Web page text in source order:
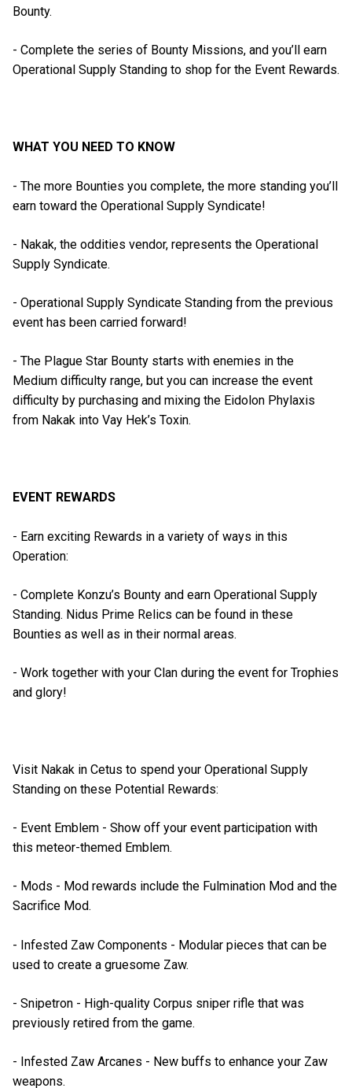
Bounty.
- Complete the series of Bounty Missions, and you’ll earn
Operational Supply Standing to shop for the Event Rewards.
WHAT YOU NEED TO KNOW
- The more Bounties you complete, the more standing you’ll
earn toward the Operational Supply Syndicate!
- Nakak, the oddities vendor, represents the Operational
Supply Syndicate.
- Operational Supply Syndicate Standing from the previous
event has been carried forward!
- The Plague Star Bounty starts with enemies in the
Medium difficulty range, but you can increase the event
difficulty by purchasing and mixing the Eidolon Phylaxis
from Nakak into Vay Hek’s Toxin.
EVENT REWARDS
- Earn exciting Rewards in a variety of ways in this
Operation:
- Complete Konzu’s Bounty and earn Operational Supply
Standing. Nidus Prime Relics can be found in these
Bounties as well as in their normal areas.
- Work together with your Clan during the event for Trophies
and glory!
Visit Nakak in Cetus to spend your Operational Supply
Standing on these Potential Rewards:
- Event Emblem - Show off your event participation with
this meteor-themed Emblem.
- Mods - Mod rewards include the Fulmination Mod and the
Sacrifice Mod.
- Infested Zaw Components - Modular pieces that can be
used to create a gruesome Zaw.
- Snipetron - High-quality Corpus sniper rifle that was
previously retired from the game.
- Infested Zaw Arcanes - New buffs to enhance your Zaw
weapons.